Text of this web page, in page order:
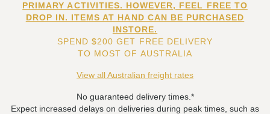
PRIMARY ACTIVITIES. HOWEVER, FEEL FREE TO
DROP IN. ITEMS AT HAND CAN BE PURCHASED
INSTORE.
SPEND $200 GET FREE DELIVERY
TO MOST OF AUSTRALIA
View all Australian freight rates
No guaranteed delivery times.*
Expect increased delays on deliveries during peak times, such as